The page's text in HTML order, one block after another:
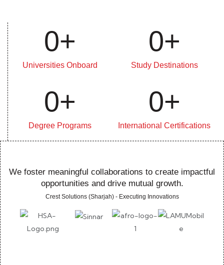
Universities Onboard
0+
Degree Programs
0+
Study Destinations
0+
International Certifications
0+
We foster meaningful collaborations to create impactful
opportunities and drive mutual growth.
Crest Solutions (Sharjah) - Executing Innovations